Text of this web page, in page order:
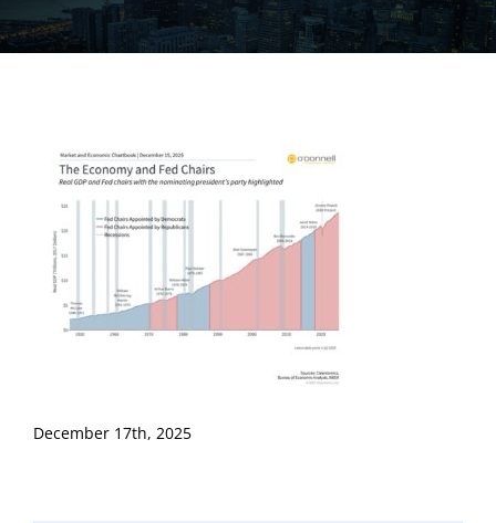
December 17th, 2025